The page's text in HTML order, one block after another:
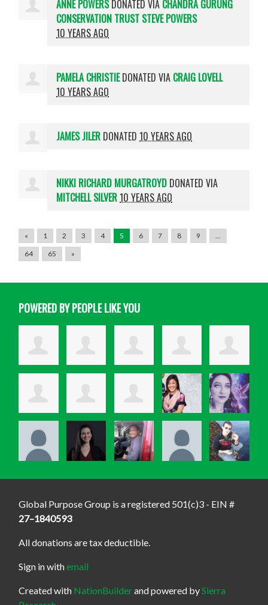
ANNE POWERSDONATED VIA CHANDRA GURUNG
CONSERVATION TRUST STEVE POWERS
10 YEARS AGO
PAMELA CHRISTIEDONATED VIA CRAIG LOVELL
10 YEARS AGO
JAMES JILER DONATED10 YEARS AGO
NIKKI RICHARD MURGATROYD DONATED VIA
MITCHELL SILVER10 YEARS AGO
« 1 2 3 4 5 6 7 8 9
64
65 »
POWERED BY PEOPLE LIKE YOU
Global Purpose Group is a registered 501(c)3 - EIN #
27–1840593
All donations are tax deductible.
Sign in withemail
Created with NationBuilderand powered bySierra